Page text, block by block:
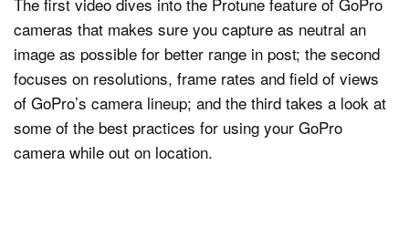
cameras that makes sure you capture as neutral an
image as possible for better range in post; the second
focuses on resolutions, frame rates and field of views
of GoPro’s camera lineup; and the third takes a look at
some of the best practices for using your GoPro
camera while out on location.